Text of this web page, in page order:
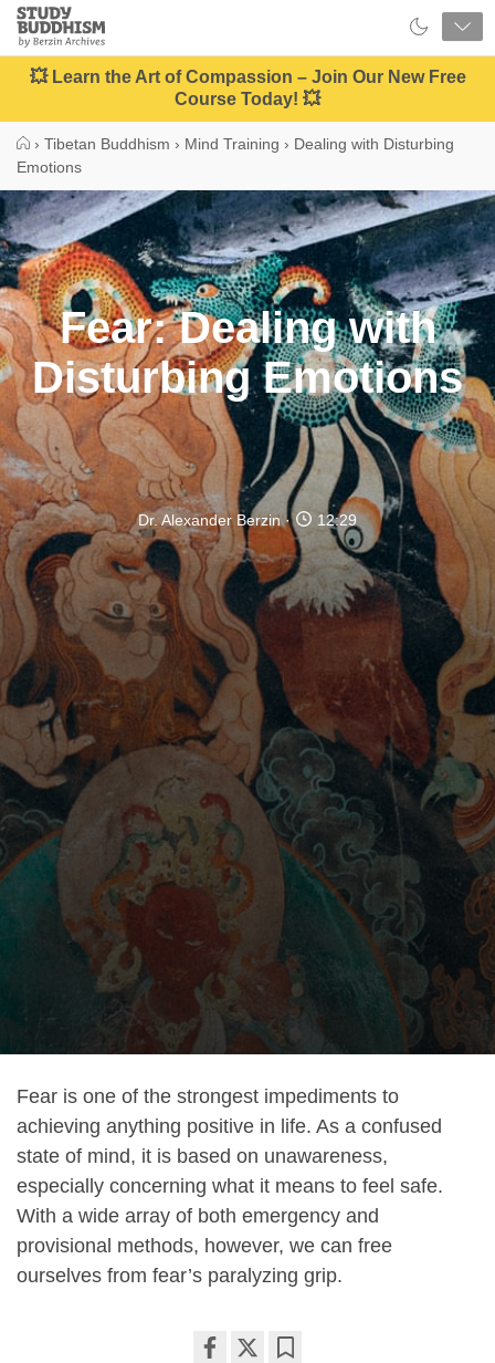
Close
Study
Buddhism
Home
💥 Learn the Art of Compassion – Join Our New Free
Course Today! 💥
› Tibetan Buddhism › Mind Training › Dealing with Disturbing
Emotions
Fear: Dealing with
Disturbing Emotions
Dr. Alexander Berzin 12:29
Fear is one of the strongest impediments to
achieving anything positive in life. As a confused
state of mind, it is based on unawareness,
especially concerning what it means to feel safe.
With a wide array of both emergency and
provisional methods, however, we can free
ourselves from fear’s paralyzing grip.